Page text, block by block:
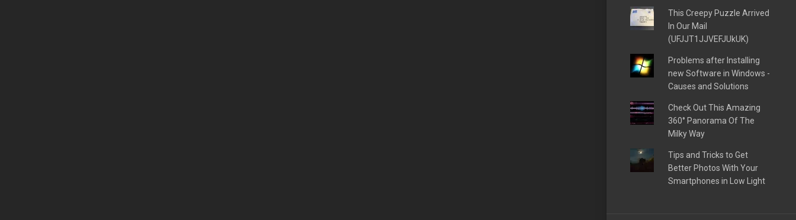
This Creepy Puzzle Arrived
In Our Mail
(UFJJT1JJVEFJUkUK)
Problems after Installing
new Software in Windows -
Causes and Solutions
Check Out This Amazing
360° Panorama Of The
Milky Way
Tips and Tricks to Get
Better Photos With Your
Smartphones in Low Light